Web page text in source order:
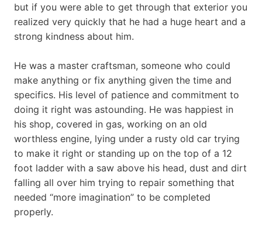
but if you were able to get through that exterior you
realized very quickly that he had a huge heart and a
strong kindness about him.
He was a master craftsman, someone who could
make anything or fix anything given the time and
specifics. His level of patience and commitment to
doing it right was astounding. He was happiest in
his shop, covered in gas, working on an old
worthless engine, lying under a rusty old car trying
to make it right or standing up on the top of a 12
foot ladder with a saw above his head, dust and dirt
falling all over him trying to repair something that
needed “more imagination” to be completed
properly.